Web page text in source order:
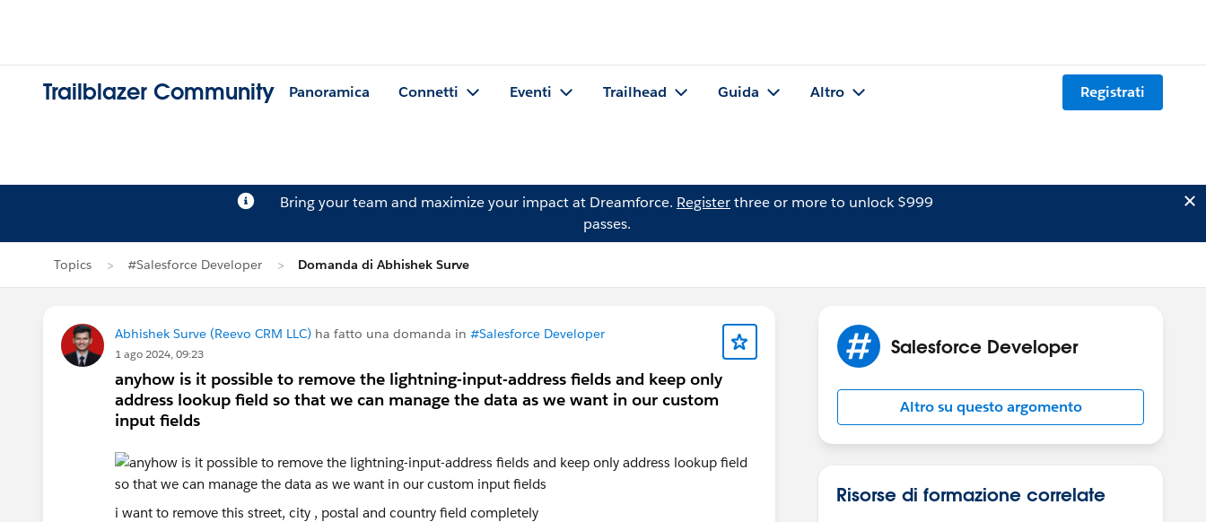
Trailblazer Community Panoramica Connetti Eventi Trailhead Guida Altro Registrati
Bring your team and maximize your impact at Dreamforce. Registerthree or more to unlock $999
passes.
Topics #Salesforce Developer Domanda di Abhishek Surve
Abhishek Surve (Reevo CRM LLC) ha fatto una domanda in #Salesforce Developer
1 ago 2024, 09:23
anyhow is it possible to remove the lightning-input-address fields and keep only
address lookup field so that we can manage the data as we want in our custom
input fields
i want to remove this street, city , postal and country field completely
Salesforce Developer
Altro su questo argomento
Risorse di formazione correlate